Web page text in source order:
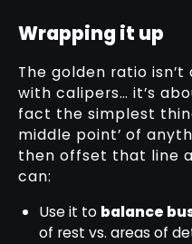
Wrapping it up
The golden ratio
with calipers… it’s
fact the simplest
middle point’ of
then offset that line
can:
Use it to balance
of rest vs. areas of